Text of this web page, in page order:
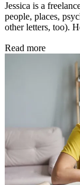
Jessica is a
people, places,
other letters, too).
Read more